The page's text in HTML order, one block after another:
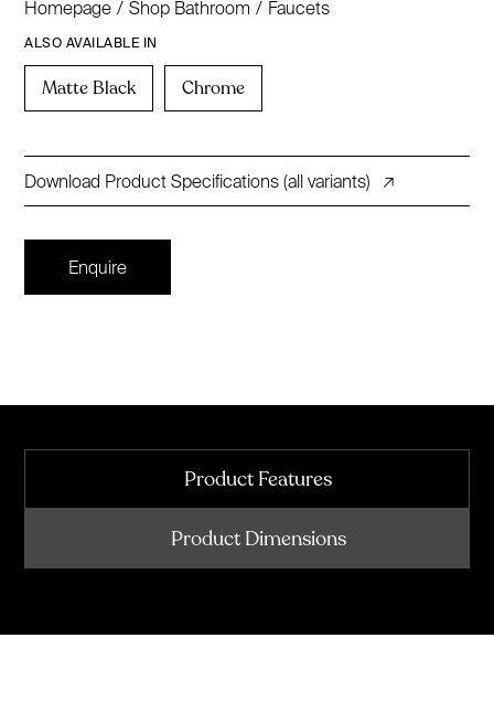
Homepage / Shop Bathroom / Faucets
ALSO AVAILABLE IN
Matte Black Chrome
Download Product Specifications (all variants) ↗
Enquire
Product Features
Product Dimensions